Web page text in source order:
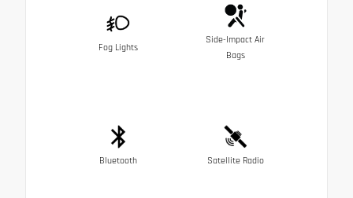
Fog Lights
Side-Impact Air
Bags
Bluetooth Satellite Radio